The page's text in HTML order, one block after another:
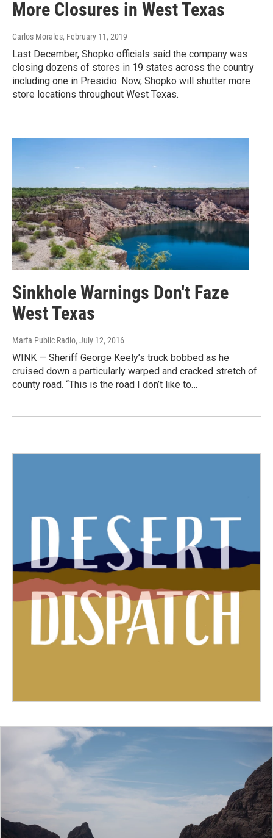
More Closures in West Texas
Carlos Morales, February 11, 2019
Last December, Shopko officials said the company was
closing dozens of stores in 19 states across the country
including one in Presidio. Now, Shopko will shutter more
store locations throughout West Texas.
Sinkhole Warnings Don't Faze
West Texas
Marfa Public Radio, July 12, 2016
WINK — Sheriff George Keely’s truck bobbed as he
cruised down a particularly warped and cracked stretch of
county road. “This is the road I don’t like to…